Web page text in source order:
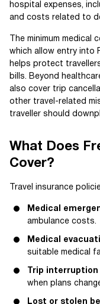
hospital expenses,
and costs related to
The minimum medical
which allow entry into
helps protect
bills. Beyond
also cover trip
other travel-related
traveller should
What Does
Cover?
Travel insurance
Medical
ambulance costs.
Medical
suitable medical
Trip
when plans
Lost or stolen